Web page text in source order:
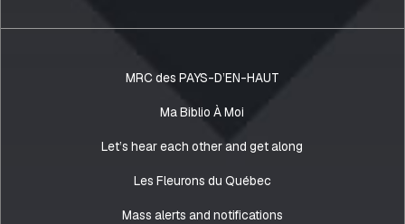
MRC des PAYS-D’EN-HAUT
Ma Biblio À Moi
Let’s hear each other and get along
Les Fleurons du Québec
Mass alerts and notifications